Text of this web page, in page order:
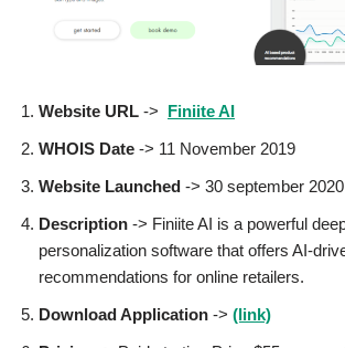
Website URL -> Finiite AI
WHOIS Date -> 11 November 2019
Website Launched -> 30 september 2020
Description -> Finiite AI is a powerful
personalization software that offers AI-
recommendations for online retailers.
Download Application -> (link)